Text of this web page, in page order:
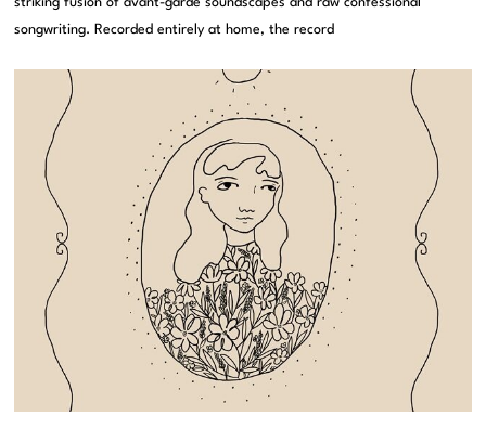
songwriting. Recorded entirely at home, the record